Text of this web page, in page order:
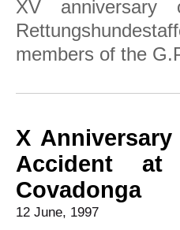
XV
members of the
X
Accident
Covadonga
12 June, 1997